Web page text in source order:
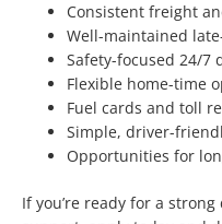
Consistent freight
Well-maintained
Safety-focused 24/7
Flexible home-time
Fuel cards and toll
Simple, driver-
Opportunities for
If you’re ready for a